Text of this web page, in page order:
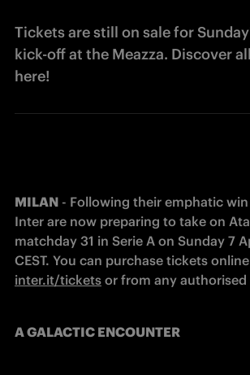
Tickets are still on sale for
kick-off at the Meazza. Discover
here!
MILAN - Following their emphatic
Inter are now preparing to take on
matchday 31 in Serie A on Sunday 7
inter.it/tickets or from any authorised
A GALACTIC ENCOUNTER